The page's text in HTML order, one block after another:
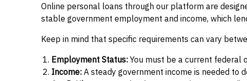
Online personal loans through our platform are
stable government employment and income, which
Keep in mind that specific requirements can vary
Employment Status:You must be a current federal
Income:A steady government income is needed to